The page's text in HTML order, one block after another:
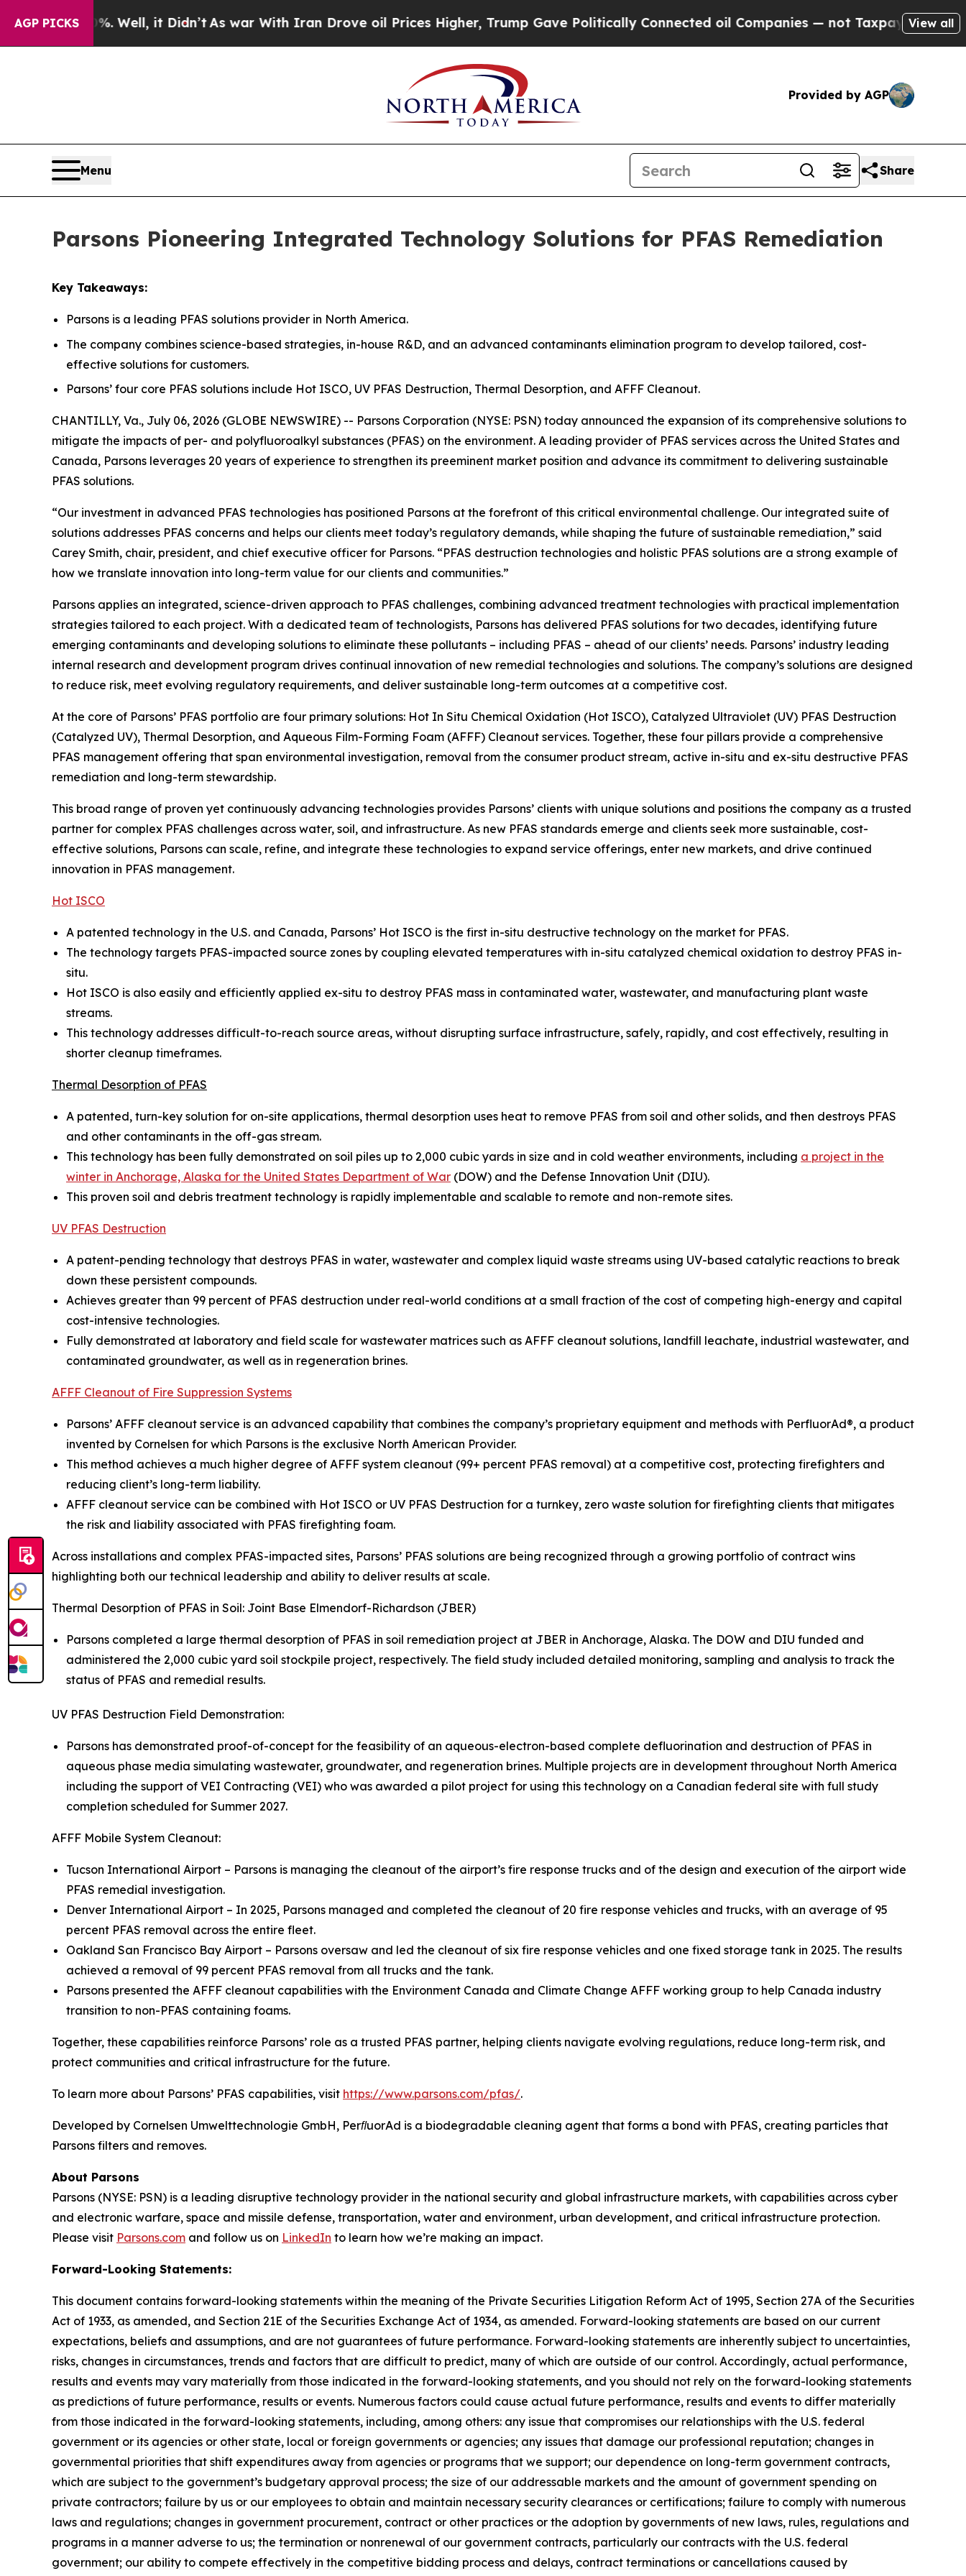
AGP PICKS
Well, it Didn’t As war With Iran Drove oil Prices Higher, Trump Gave Politically Connected oil Companies — not Taxpayers — the Chance to
View all
Provided by AGP
Menu Share
Parsons Pioneering Integrated Technology Solutions for PFAS Remediation
Key Takeaways:
Parsons is a leading PFAS solutions provider in North America.
The company combines science-based strategies, in-house R&D, and an advanced contaminants elimination program to develop tailored, cost-
effective solutions for customers.
Parsons’ four core PFAS solutions include Hot ISCO, UV PFAS Destruction, Thermal Desorption, and AFFF Cleanout.
CHANTILLY, Va., July 06, 2026 (GLOBE NEWSWIRE) -- Parsons Corporation (NYSE: PSN) today announced the expansion of its comprehensive solutions to
mitigate the impacts of per- and polyfluoroalkyl substances (PFAS) on the environment. A leading provider of PFAS services across the United States and
Canada, Parsons leverages 20 years of experience to strengthen its preeminent market position and advance its commitment to delivering sustainable
PFAS solutions.
“Our investment in advanced PFAS technologies has positioned Parsons at the forefront of this critical environmental challenge. Our integrated suite of
solutions addresses PFAS concerns and helps our clients meet today’s regulatory demands, while shaping the future of sustainable remediation,” said
Carey Smith, chair, president, and chief executive officer for Parsons. “PFAS destruction technologies and holistic PFAS solutions are a strong example of
how we translate innovation into long-term value for our clients and communities.”
Parsons applies an integrated, science-driven approach to PFAS challenges, combining advanced treatment technologies with practical implementation
strategies tailored to each project. With a dedicated team of technologists, Parsons has delivered PFAS solutions for two decades, identifying future
emerging contaminants and developing solutions to eliminate these pollutants – including PFAS – ahead of our clients’ needs. Parsons’ industry leading
internal research and development program drives continual innovation of new remedial technologies and solutions. The company’s solutions are designed
to reduce risk, meet evolving regulatory requirements, and deliver sustainable long-term outcomes at a competitive cost.
At the core of Parsons’ PFAS portfolio are four primary solutions: Hot In Situ Chemical Oxidation (Hot ISCO), Catalyzed Ultraviolet (UV) PFAS Destruction
(Catalyzed UV), Thermal Desorption, and Aqueous Film-Forming Foam (AFFF) Cleanout services. Together, these four pillars provide a comprehensive
PFAS management offering that span environmental investigation, removal from the consumer product stream, active in-situ and ex-situ destructive PFAS
remediation and long-term stewardship.
This broad range of proven yet continuously advancing technologies provides Parsons’ clients with unique solutions and positions the company as a trusted
partner for complex PFAS challenges across water, soil, and infrastructure. As new PFAS standards emerge and clients seek more sustainable, cost-
effective solutions, Parsons can scale, refine, and integrate these technologies to expand service offerings, enter new markets, and drive continued
innovation in PFAS management.
Hot ISCO
A patented technology in the U.S. and Canada, Parsons’ Hot ISCO is the first in-situ destructive technology on the market for PFAS.
The technology targets PFAS-impacted source zones by coupling elevated temperatures with in-situ catalyzed chemical oxidation to destroy PFAS in-
situ.
Hot ISCO is also easily and efficiently applied ex-situ to destroy PFAS mass in contaminated water, wastewater, and manufacturing plant waste
streams.
This technology addresses difficult-to-reach source areas, without disrupting surface infrastructure, safely, rapidly, and cost effectively, resulting in
shorter cleanup timeframes.
Thermal Desorption of PFAS
A patented, turn-key solution for on-site applications, thermal desorption uses heat to remove PFAS from soil and other solids, and then destroys PFAS
and other contaminants in the off-gas stream.
This technology has been fully demonstrated on soil piles up to 2,000 cubic yards in size and in cold weather environments, including a project in the
winter in Anchorage, Alaska for the United States Department of War (DOW) and the Defense Innovation Unit (DIU).
This proven soil and debris treatment technology is rapidly implementable and scalable to remote and non-remote sites.
UV PFAS Destruction
A patent-pending technology that destroys PFAS in water, wastewater and complex liquid waste streams using UV-based catalytic reactions to break
down these persistent compounds.
Achieves greater than 99 percent of PFAS destruction under real-world conditions at a small fraction of the cost of competing high-energy and capital
cost-intensive technologies.
Fully demonstrated at laboratory and field scale for wastewater matrices such as AFFF cleanout solutions, landfill leachate, industrial wastewater, and
contaminated groundwater, as well as in regeneration brines.
AFFF Cleanout of Fire Suppression Systems
Parsons’ AFFF cleanout service is an advanced capability that combines the company’s proprietary equipment and methods with PerfluorAd®, a product
invented by Cornelsen for which Parsons is the exclusive North American Provider.
This method achieves a much higher degree of AFFF system cleanout (99+ percent PFAS removal) at a competitive cost, protecting firefighters and
reducing client’s long-term liability.
AFFF cleanout service can be combined with Hot ISCO or UV PFAS Destruction for a turnkey, zero waste solution for firefighting clients that mitigates
the risk and liability associated with PFAS firefighting foam.
Across installations and complex PFAS-impacted sites, Parsons’ PFAS solutions are being recognized through a growing portfolio of contract wins
highlighting both our technical leadership and ability to deliver results at scale.
Thermal Desorption of PFAS in Soil: Joint Base Elmendorf-Richardson (JBER)
Parsons completed a large thermal desorption of PFAS in soil remediation project at JBER in Anchorage, Alaska. The DOW and DIU funded and
administered the 2,000 cubic yard soil stockpile project, respectively. The field study included detailed monitoring, sampling and analysis to track the
status of PFAS and remedial results.
UV PFAS Destruction Field Demonstration:
Parsons has demonstrated proof-of-concept for the feasibility of an aqueous-electron-based complete defluorination and destruction of PFAS in
aqueous phase media simulating wastewater, groundwater, and regeneration brines. Multiple projects are in development throughout North America
including the support of VEI Contracting (VEI) who was awarded a pilot project for using this technology on a Canadian federal site with full study
completion scheduled for Summer 2027.
AFFF Mobile System Cleanout:
Tucson International Airport – Parsons is managing the cleanout of the airport’s fire response trucks and of the design and execution of the airport wide
PFAS remedial investigation.
Denver International Airport – In 2025, Parsons managed and completed the cleanout of 20 fire response vehicles and trucks, with an average of 95
percent PFAS removal across the entire fleet.
Oakland San Francisco Bay Airport – Parsons oversaw and led the cleanout of six fire response vehicles and one fixed storage tank in 2025. The results
achieved a removal of 99 percent PFAS removal from all trucks and the tank.
Parsons presented the AFFF cleanout capabilities with the Environment Canada and Climate Change AFFF working group to help Canada industry
transition to non-PFAS containing foams.
Together, these capabilities reinforce Parsons’ role as a trusted PFAS partner, helping clients navigate evolving regulations, reduce long-term risk, and
protect communities and critical infrastructure for the future.
To learn more about Parsons’ PFAS capabilities, visit https://www.parsons.com/pfas/.
Developed by Cornelsen Umwelttechnologie GmbH, PerﬂuorAd is a biodegradable cleaning agent that forms a bond with PFAS, creating particles that
Parsons filters and removes.
About Parsons
Parsons (NYSE: PSN) is a leading disruptive technology provider in the national security and global infrastructure markets, with capabilities across cyber
and electronic warfare, space and missile defense, transportation, water and environment, urban development, and critical infrastructure protection.
Please visit Parsons.com and follow us on LinkedIn to learn how we’re making an impact.
Forward-Looking Statements:
This document contains forward-looking statements within the meaning of the Private Securities Litigation Reform Act of 1995, Section 27A of the Securities
Act of 1933, as amended, and Section 21E of the Securities Exchange Act of 1934, as amended. Forward-looking statements are based on our current
expectations, beliefs and assumptions, and are not guarantees of future performance. Forward-looking statements are inherently subject to uncertainties,
risks, changes in circumstances, trends and factors that are difficult to predict, many of which are outside of our control. Accordingly, actual performance,
results and events may vary materially from those indicated in the forward-looking statements, and you should not rely on the forward-looking statements
as predictions of future performance, results or events. Numerous factors could cause actual future performance, results and events to differ materially
from those indicated in the forward-looking statements, including, among others: any issue that compromises our relationships with the U.S. federal
government or its agencies or other state, local or foreign governments or agencies; any issues that damage our professional reputation; changes in
governmental priorities that shift expenditures away from agencies or programs that we support; our dependence on long-term government contracts,
which are subject to the government’s budgetary approval process; the size of our addressable markets and the amount of government spending on
private contractors; failure by us or our employees to obtain and maintain necessary security clearances or certifications; failure to comply with numerous
laws and regulations; changes in government procurement, contract or other practices or the adoption by governments of new laws, rules, regulations and
programs in a manner adverse to us; the termination or nonrenewal of our government contracts, particularly our contracts with the U.S. federal
government; our ability to compete effectively in the competitive bidding process and delays, contract terminations or cancellations caused by